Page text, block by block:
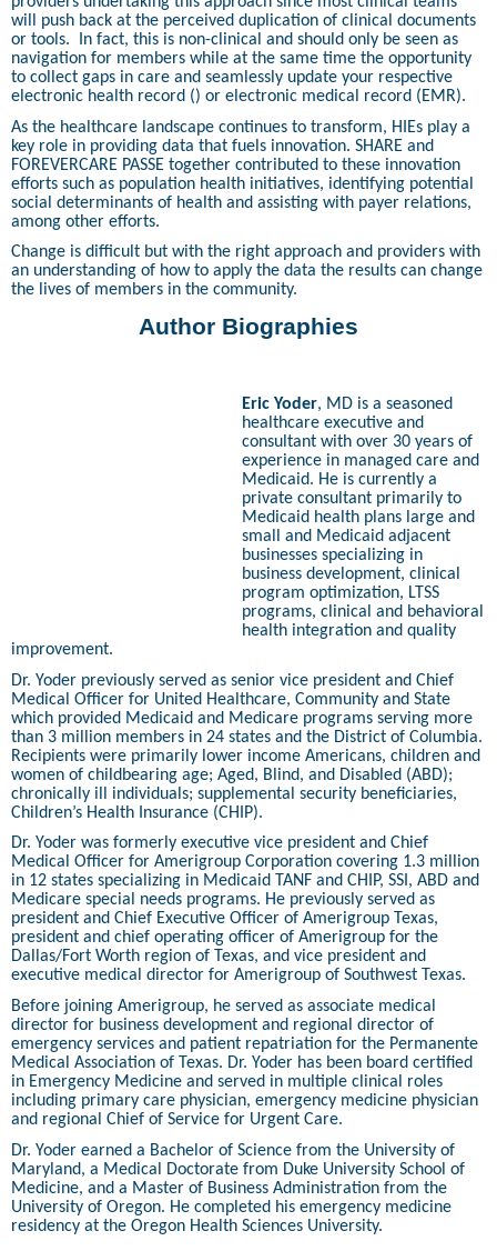
will push back at the perceived duplication of clinical documents
or tools.
In fact, this is non-clinical and should only be seen as
navigation for members while at the same time the opportunity
to collect gaps in care and seamlessly update your respective
electronic health record () or electronic medical record (EMR).
As the healthcare landscape continues to transform, HIEs play a
key role in providing data that fuels innovation. SHARE and
FOREVERCARE PASSE together contributed to these innovation
efforts such as population health initiatives, identifying potential
social determinants of health and assisting with payer relations,
among other efforts.
Change is difficult but with the right approach and providers with
an understanding of how to apply the data the results can change
the lives of members in the community.
Author Biographies
Eric Yoder, MD is a seasoned
healthcare executive and
consultant with over 30 years of
experience in managed care and
Medicaid. He is currently a
private consultant primarily to
Medicaid health plans large and
small and Medicaid adjacent
businesses specializing in
business development, clinical
program optimization, LTSS
programs, clinical and behavioral
health integration and quality
improvement.
Dr. Yoder previously served as senior vice president and Chief
Medical Officer for United Healthcare, Community and State
which provided Medicaid and Medicare programs serving more
than 3 million members in 24 states and the District of Columbia.
Recipients were primarily lower income Americans, children and
women of childbearing age; Aged, Blind, and Disabled (ABD);
chronically ill individuals; supplemental security beneficiaries,
Children’s Health Insurance (CHIP).
Dr. Yoder was formerly executive vice president and Chief
Medical Officer for Amerigroup Corporation covering 1.3 million
in 12 states specializing in Medicaid TANF and CHIP, SSI, ABD and
Medicare special needs programs. He previously served as
president and Chief Executive Officer of Amerigroup Texas,
president and chief operating officer of Amerigroup for the
Dallas/Fort Worth region of Texas, and vice president and
executive medical director for Amerigroup of Southwest Texas.
Before joining Amerigroup, he served as associate medical
director for business development and regional director of
emergency services and patient repatriation for the Permanente
Medical Association of Texas. Dr. Yoder has been board certified
in Emergency Medicine and served in multiple clinical roles
including primary care physician, emergency medicine physician
and regional Chief of Service for Urgent Care.
Dr. Yoder earned a Bachelor of Science from the University of
Maryland, a Medical Doctorate from Duke University School of
Medicine, and a Master of Business Administration from the
University of Oregon. He completed his emergency medicine
residency at the Oregon Health Sciences University.